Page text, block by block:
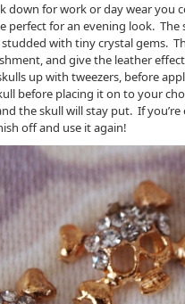
down for work or day wear you
perfect for an evening look. The
with tiny crystal gems.
and give the leather
up with tweezers, before
before placing it on to your
the skull will stay put. If
off and use it again!